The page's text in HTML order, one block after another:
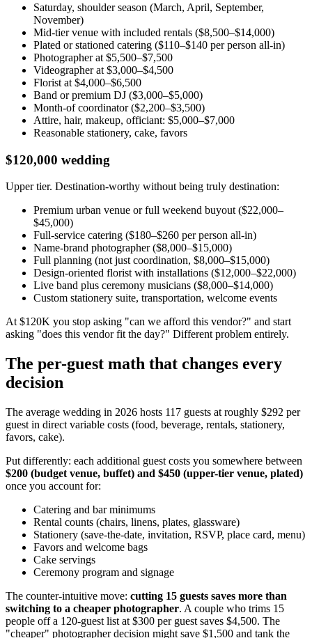
Saturday, shoulder season (March, April, September,
November)
Mid-tier venue with included rentals ($8,500–$14,000)
Plated or stationed catering ($110–$140 per person all-in)
Photographer at $5,500–$7,500
Videographer at $3,000–$4,500
Florist at $4,000–$6,500
Band or premium DJ ($3,000–$5,000)
Month-of coordinator ($2,200–$3,500)
Attire, hair, makeup, officiant: $5,000–$7,000
Reasonable stationery, cake, favors
$120,000 wedding
Upper tier. Destination-worthy without being truly destination:
Premium urban venue or full weekend buyout ($22,000–
$45,000)
Full-service catering ($180–$260 per person all-in)
Name-brand photographer ($8,000–$15,000)
Full planning (not just coordination, $8,000–$15,000)
Design-oriented florist with installations ($12,000–$22,000)
Live band plus ceremony musicians ($8,000–$14,000)
Custom stationery suite, transportation, welcome events
At $120K you stop asking "can we afford this vendor?" and start
asking "does this vendor fit the day?" Different problem entirely.
The per-guest math that changes every
decision
The average wedding in 2026 hosts 117 guests at roughly $292 per
guest in direct variable costs (food, beverage, rentals, stationery,
favors, cake).
Put differently: each additional guest costs you somewhere between
$200 (budget venue, buffet) and $450 (upper-tier venue, plated)
once you account for:
Catering and bar minimums
Rental counts (chairs, linens, plates, glassware)
Stationery (save-the-date, invitation, RSVP, place card, menu)
Favors and welcome bags
Cake servings
Ceremony program and signage
The counter-intuitive move: cutting 15 guests saves more than
switching to a cheaper photographer. A couple who trims 15
people off a 120-guest list at $300 per guest saves $4,500. The
"cheaper" photographer decision might save $1,500 and tank the